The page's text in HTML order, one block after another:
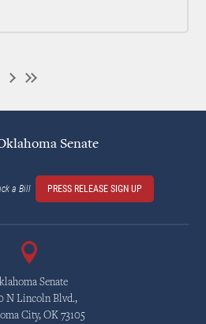
Senate
a Bill PRESS RELEASE SIGN UP
Senate
N Lincoln Blvd.,
City, OK 73105